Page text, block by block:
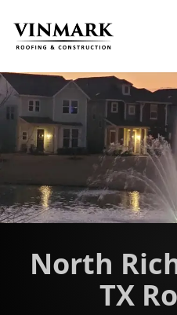
North
TX